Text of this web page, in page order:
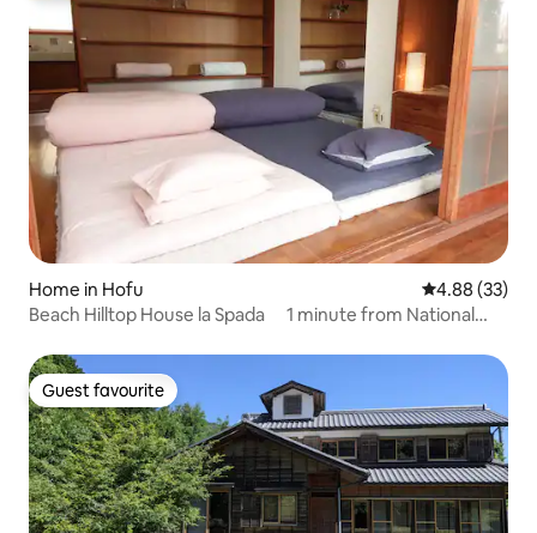
Home in Hofu 4.88 out of 5
4.88 (33)
Beach Hilltop House la Spada 1 minute from National
Guest favourite
Guest favourite